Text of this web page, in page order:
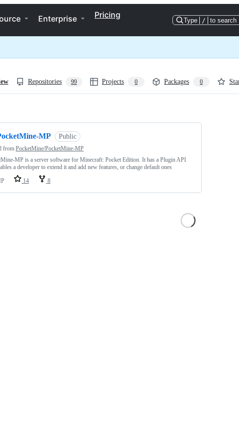
Enterprise Pricing
Type / to search
Repositories 99 Projects 0 Packages 0
MP Public
from PocketMine/PocketMine-MP
MP is a server software for Minecraft: Pocket Edition. It has a Plugin API
a developer to extend it and add new features, or change default ones
14 8